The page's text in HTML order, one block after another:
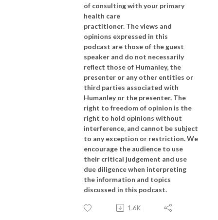
of consulting with your primary
health care
practitioner. The views and
opinions expressed in this
podcast are those of the guest
speaker and do not necessarily
reflect those of Humanley, the
presenter or any other entities or
third parties associated with
Humanley or the presenter. The
right to freedom of opinion is the
right to hold opinions without
interference, and cannot be subject
to any exception or restriction. We
encourage the audience to use
their critical judgement and use
due diligence when interpreting
the information and topics
discussed in this podcast.
1.6K